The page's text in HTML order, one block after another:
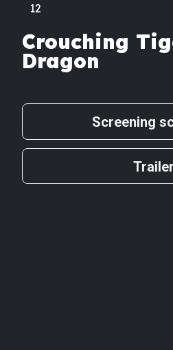
12
Crouching
Dragon
Screening
Trailer